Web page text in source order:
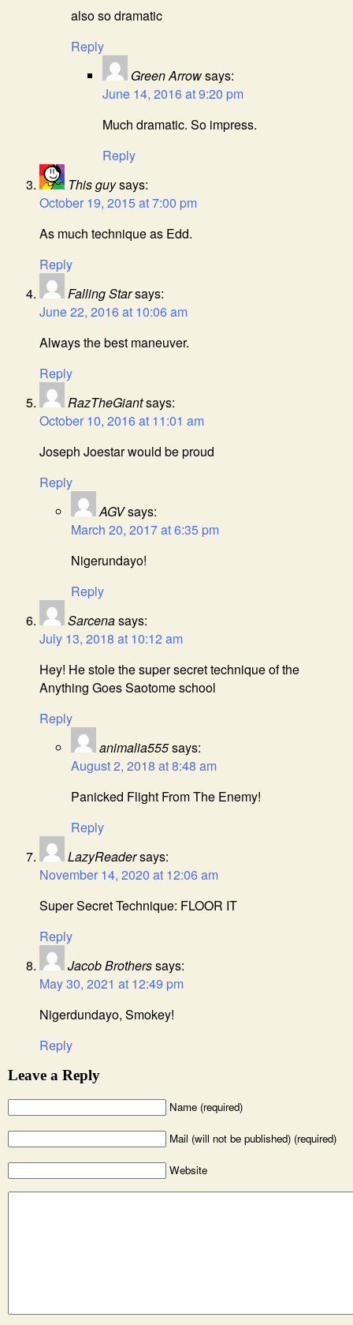
also so dramatic
Reply
Green Arrowsays:
June 14, 2016 at 9:20 pm
Much dramatic. So impress.
Reply
This guysays:
October 19, 2015 at 7:00 pm
As much technique as Edd.
Reply
Falling Starsays:
June 22, 2016 at 10:06 am
Always the best maneuver.
Reply
RazTheGiantsays:
October 10, 2016 at 11:01 am
Joseph Joestar would be proud
Reply
AGVsays:
March 20, 2017 at 6:35 pm
Nigerundayo!
Reply
Sarcenasays:
July 13, 2018 at 10:12 am
Hey! He stole the super secret technique of the
Anything Goes Saotome school
Reply
animalia555says:
August 2, 2018 at 8:48 am
Panicked Flight From The Enemy!
Reply
LazyReadersays:
November 14, 2020 at 12:06 am
Super Secret Technique: FLOOR IT
Reply
Jacob Brotherssays:
May 30, 2021 at 12:49 pm
Nigerdundayo, Smokey!
Reply
Leave a Reply
Name (required)
Mail (will not be published) (required)
Website